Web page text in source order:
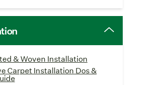
& Woven Installation
Carpet Installation Dos &